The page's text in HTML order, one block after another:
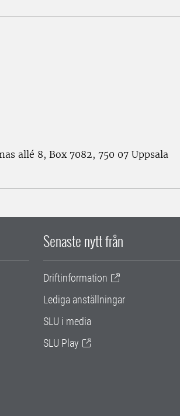
allé 8, Box 7082, 750 07 Uppsala
Senaste nytt från
Driftinformation
Lediga anställningar
SLU i media
SLU Play